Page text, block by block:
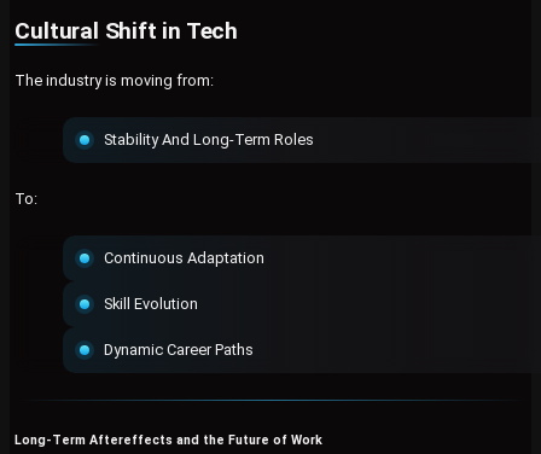
Cultural Shift in Tech
The industry is moving from:
Stability And Long-Term Roles
To:
Continuous Adaptation
Skill Evolution
Dynamic Career Paths
Long-Term Aftereffects and the Future of Work